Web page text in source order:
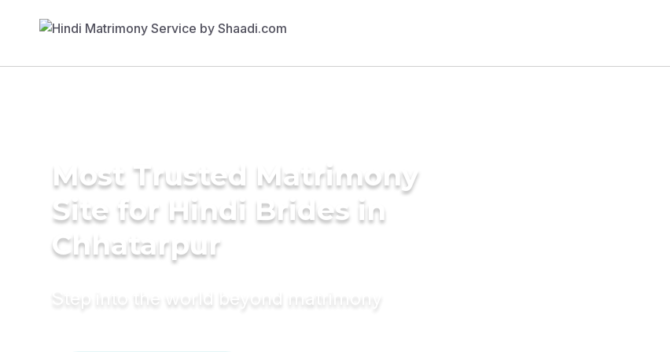
Most Trusted Matrimony
Site for Hindi Brides in
Chhatarpur
Step into the world beyond matrimony